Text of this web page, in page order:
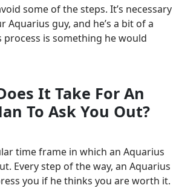
some of the steps. It’s necessary
Aquarius guy, and he’s a bit of a
process is something he would
It Take For An
To Ask You Out?
time frame in which an Aquarius
Every step of the way, an Aquarius
you if he thinks you are worth it.